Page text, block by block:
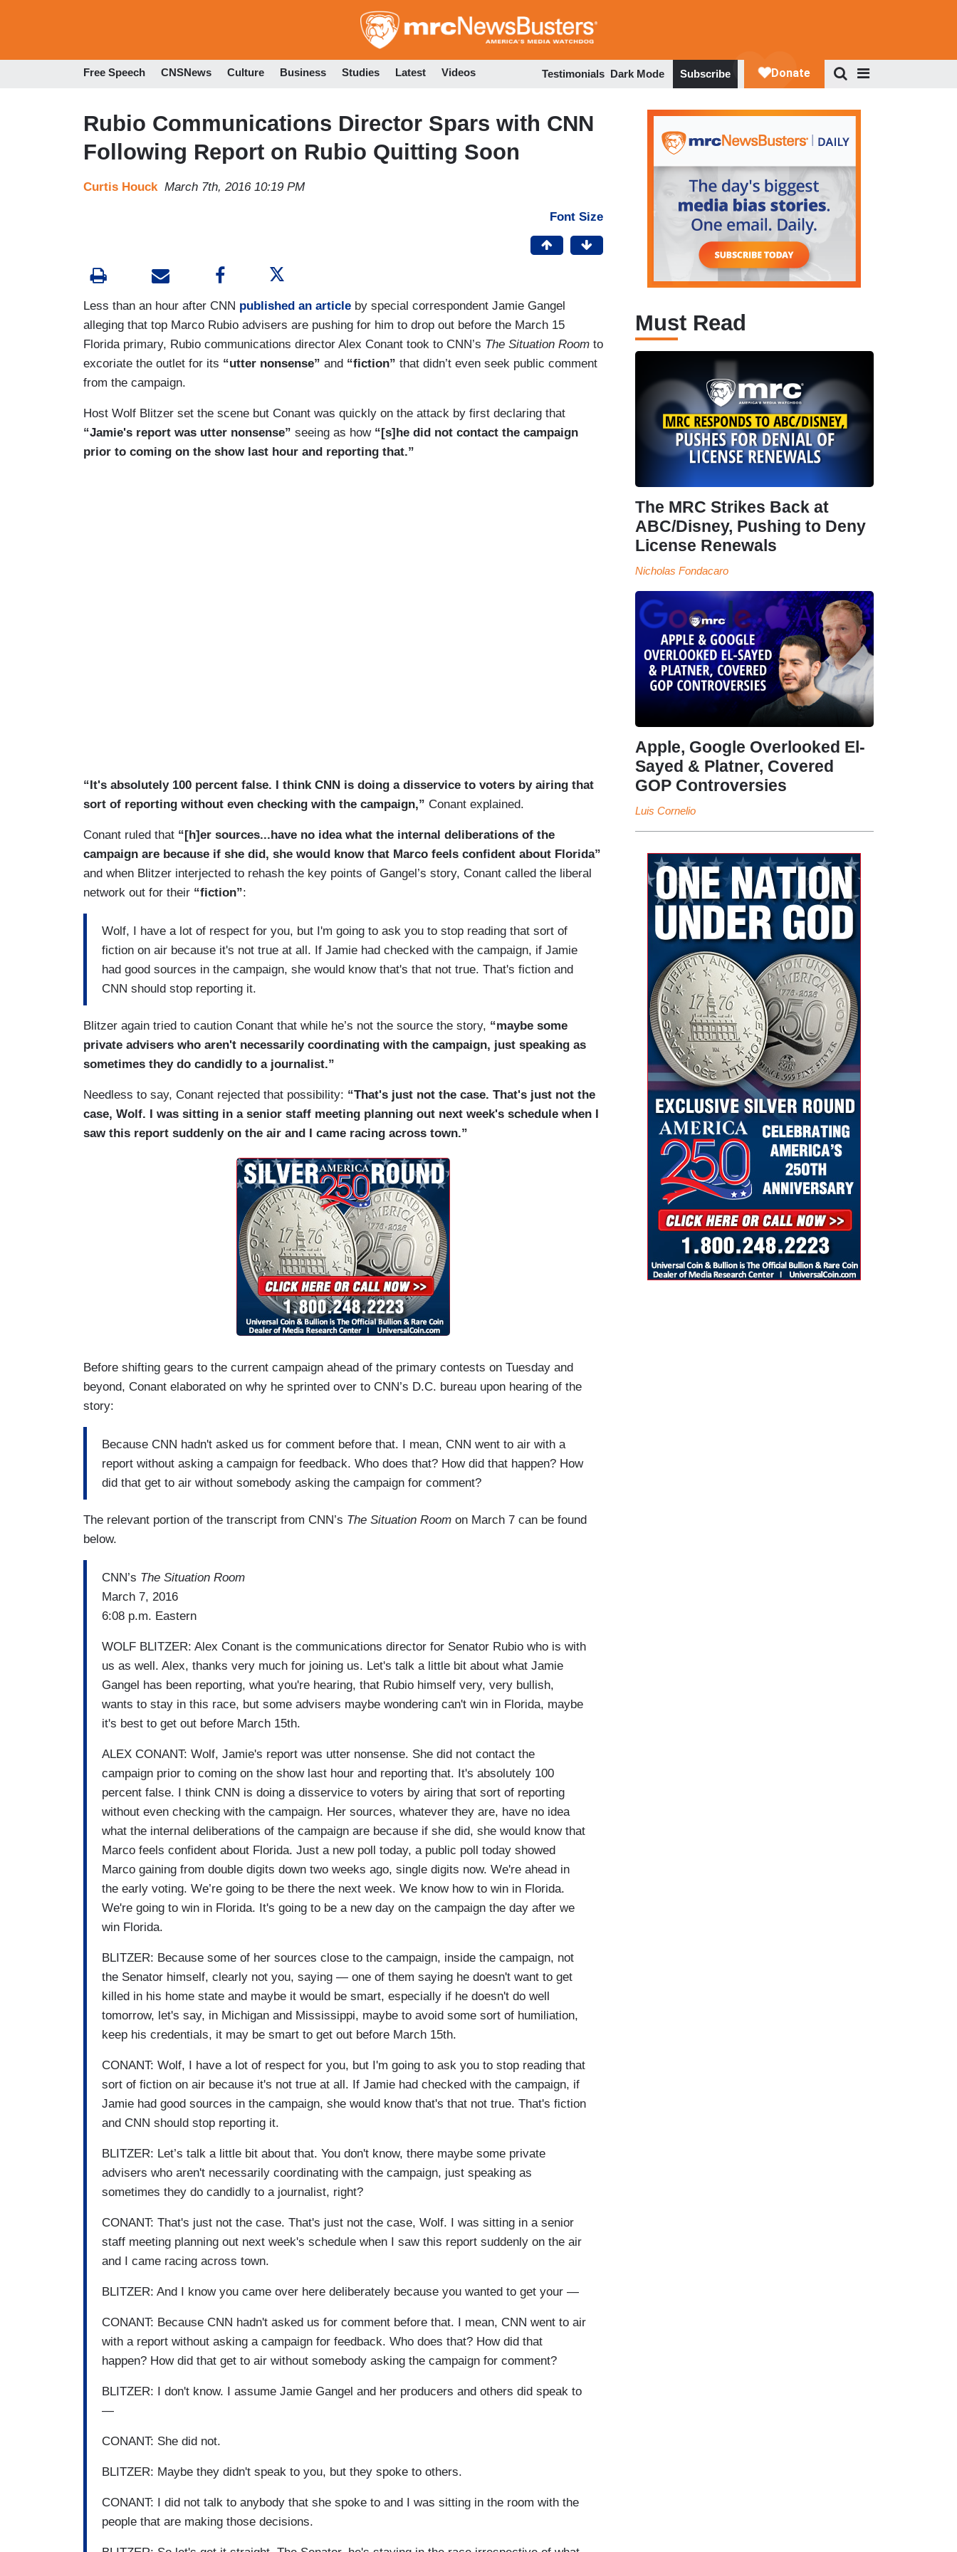
to
Free Speech CNSNews Culture Business Studies Latest Videos Testimonials Dark Mode Subscribe
Rubio Communications Director Spars with CNN
Following Report on Rubio Quitting Soon
Curtis Houck March 7th, 2016 10:19 PM
Font Size
Less than an hour after CNN published an article by special correspondent Jamie Gangel
alleging that top Marco Rubio advisers are pushing for him to drop out before the March 15
Florida primary, Rubio communications director Alex Conant took to CNN’s The Situation Room to
excoriate the outlet for its “utter nonsense” and “fiction” that didn’t even seek public comment
from the campaign.
Host Wolf Blitzer set the scene but Conant was quickly on the attack by first declaring that
“Jamie's report was utter nonsense” seeing as how“[s]he did not contact the campaign
prior to coming on the show last hour and reporting that.”
“It's absolutely 100 percent false. I think CNN is doing a disservice to voters by airing that
sort of reporting without even checking with the campaign,” Conant explained.
Conant ruled that “[h]er sources...have no idea what the internal deliberations of the
campaign are because if she did, she would know that Marco feels confident about Florida”
and when Blitzer interjected to rehash the key points of Gangel’s story, Conant called the liberal
network out for their “fiction”:
Wolf, I have a lot of respect for you, but I'm going to ask you to stop reading that sort of
fiction on air because it's not true at all. If Jamie had checked with the campaign, if Jamie
had good sources in the campaign, she would know that's that not true. That's fiction and
CNN should stop reporting it.
Blitzer again tried to caution Conant that while he’s not the source the story, “maybe some
private advisers who aren't necessarily coordinating with the campaign, just speaking as
sometimes they do candidly to a journalist.”
Needless to say, Conant rejected that possibility: “That's just not the case. That's just not the
case, Wolf. I was sitting in a senior staff meeting planning out next week's schedule when I
saw this report suddenly on the air and I came racing across town.”
Before shifting gears to the current campaign ahead of the primary contests on Tuesday and
beyond, Conant elaborated on why he sprinted over to CNN’s D.C. bureau upon hearing of the
story:
Because CNN hadn't asked us for comment before that. I mean, CNN went to air with a
report without asking a campaign for feedback. Who does that? How did that happen? How
did that get to air without somebody asking the campaign for comment?
The relevant portion of the transcript from CNN’s The Situation Room on March 7 can be found
below.
CNN’s The Situation Room
March 7, 2016
6:08 p.m. Eastern
WOLF BLITZER: Alex Conant is the communications director for Senator Rubio who is with
us as well. Alex, thanks very much for joining us. Let's talk a little bit about what Jamie
Gangel has been reporting, what you're hearing, that Rubio himself very, very bullish,
wants to stay in this race, but some advisers maybe wondering can't win in Florida, maybe
it's best to get out before March 15th.
ALEX CONANT: Wolf, Jamie's report was utter nonsense. She did not contact the
campaign prior to coming on the show last hour and reporting that. It's absolutely 100
percent false. I think CNN is doing a disservice to voters by airing that sort of reporting
without even checking with the campaign. Her sources, whatever they are, have no idea
what the internal deliberations of the campaign are because if she did, she would know that
Marco feels confident about Florida. Just a new poll today, a public poll today showed
Marco gaining from double digits down two weeks ago, single digits now. We're ahead in
the early voting. We’re going to be there the next week. We know how to win in Florida.
We're going to win in Florida. It's going to be a new day on the campaign the day after we
win Florida.
BLITZER: Because some of her sources close to the campaign, inside the campaign, not
the Senator himself, clearly not you, saying — one of them saying he doesn't want to get
killed in his home state and maybe it would be smart, especially if he doesn't do well
tomorrow, let's say, in Michigan and Mississippi, maybe to avoid some sort of humiliation,
keep his credentials, it may be smart to get out before March 15th.
CONANT: Wolf, I have a lot of respect for you, but I'm going to ask you to stop reading that
sort of fiction on air because it's not true at all. If Jamie had checked with the campaign, if
Jamie had good sources in the campaign, she would know that's that not true. That's fiction
and CNN should stop reporting it.
BLITZER: Let’s talk a little bit about that. You don't know, there maybe some private
advisers who aren't necessarily coordinating with the campaign, just speaking as
sometimes they do candidly to a journalist, right?
CONANT: That's just not the case. That's just not the case, Wolf. I was sitting in a senior
staff meeting planning out next week's schedule when I saw this report suddenly on the air
and I came racing across town.
BLITZER: And I know you came over here deliberately because you wanted to get your —
CONANT: Because CNN hadn't asked us for comment before that. I mean, CNN went to air
with a report without asking a campaign for feedback. Who does that? How did that
happen? How did that get to air without somebody asking the campaign for comment?
BLITZER: I don't know. I assume Jamie Gangel and her producers and others did speak to
—
CONANT: She did not.
BLITZER: Maybe they didn't speak to you, but they spoke to others.
CONANT: I did not talk to anybody that she spoke to and I was sitting in the room with the
people that are making those decisions.
Must Read
The MRC Strikes Back at
ABC/Disney, Pushing to Deny
License Renewals
Nicholas Fondacaro
Apple, Google Overlooked El-
Sayed & Platner, Covered
GOP Controversies
Luis Cornelio